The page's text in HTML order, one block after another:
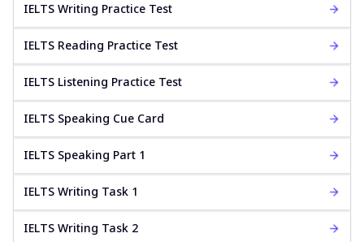
IELTS Writing Practice Test
IELTS Reading Practice Test
IELTS Listening Practice Test
IELTS Speaking Cue Card
IELTS Speaking Part 1
IELTS Writing Task 1
IELTS Writing Task 2